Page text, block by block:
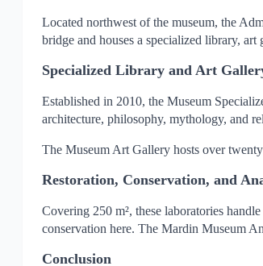
Located northwest of the museum, the
bridge and houses a specialized library,
Specialized Library and Art
Established in 2010, the Museum
architecture, philosophy, mythology, and
The Museum Art Gallery hosts over
Restoration, Conservation, and
Covering 250 m², these laboratories
conservation here. The Mardin Museum
Conclusion